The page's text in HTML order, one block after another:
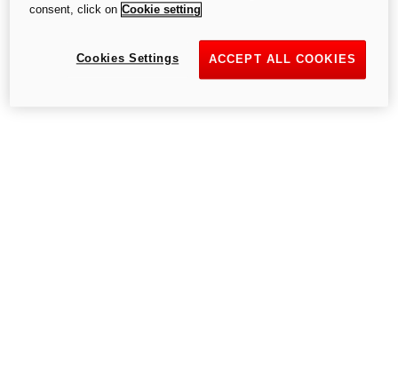
Go to the home page
consent, click on Cookie setting
ACCEPT ALL COOKIES
Cookies Settings